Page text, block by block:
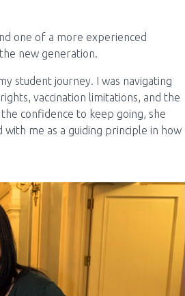
one of a more experienced
new generation.
student journey. I was navigating
vaccination limitations, and the
confidence to keep going, she
me as a guiding principle in how